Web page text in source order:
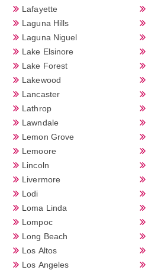
Lafayette
Laguna Hills
Laguna Niguel
Lake Elsinore
Lake Forest
Lakewood
Lancaster
Lathrop
Lawndale
Lemon Grove
Lemoore
Lincoln
Livermore
Lodi
Loma Linda
Lompoc
Long Beach
Los Altos
Los Angeles